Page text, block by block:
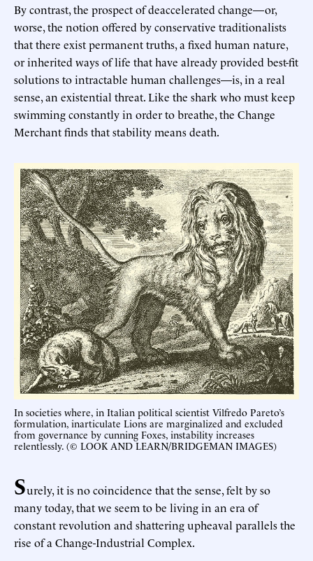
By contrast, the prospect of deaccelerated change—or,
worse, the notion offered by conservative traditionalists
that there exist permanent truths, a fixed human nature,
or inherited ways of life that have already provided best-fit
solutions to intractable human challenges—is, in a real
sense, an existential threat. Like the shark who must keep
swimming constantly in order to breathe, the Change
Merchant finds that stability means death.
In societies where, in Italian political scientist Vilfredo Pareto’s
formulation, inarticulate Lions are marginalized and excluded
from governance by cunning Foxes, instability increases
relentlessly. (© LOOK AND LEARN/BRIDGEMAN IMAGES)
Surely, it is no coincidence that the sense, felt by so
many today, that we seem to be living in an era of
constant revolution and shattering upheaval parallels the
rise of a Change-Industrial Complex.